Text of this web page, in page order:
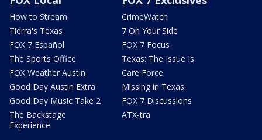
How to Stream
Tierra's Texas
FOX 7 Español
The Sports Office
FOX Weather Austin
Good Day Austin Extra
Good Day Music Take 2
The Backstage
Experience
CrimeWatch
7 On Your Side
FOX 7 Focus
Texas: The Issue Is
Care Force
Missing in Texas
FOX 7 Discussions
ATX-tra